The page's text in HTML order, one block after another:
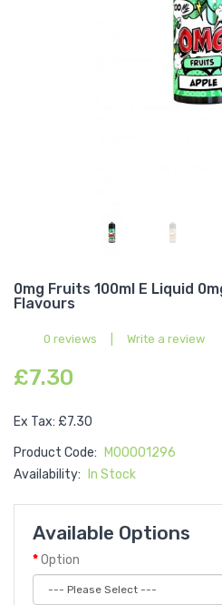
0mg Fruits 100ml E Liquid
Flavours
0 reviews Write a review
£7.30
Ex Tax: £7.30
Product Code:
M00001296
Availability:
In Stock
Available Options
Option